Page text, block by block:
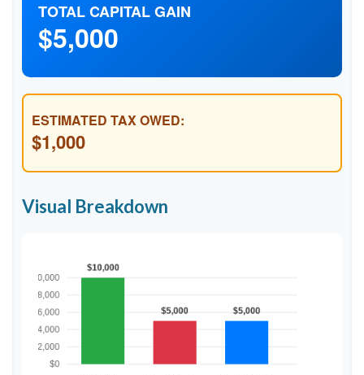
TOTAL CAPITAL GAIN
$5,000
ESTIMATED TAX OWED:
$1,000
Visual Breakdown